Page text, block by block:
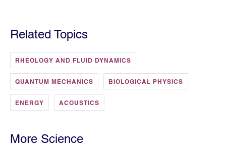
Related Topics
RHEOLOGY AND FLUID DYNAMICS
QUANTUM MECHANICS BIOLOGICAL PHYSICS
ENERGY ACOUSTICS
More Science